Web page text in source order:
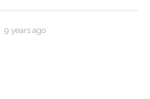
9 years ago